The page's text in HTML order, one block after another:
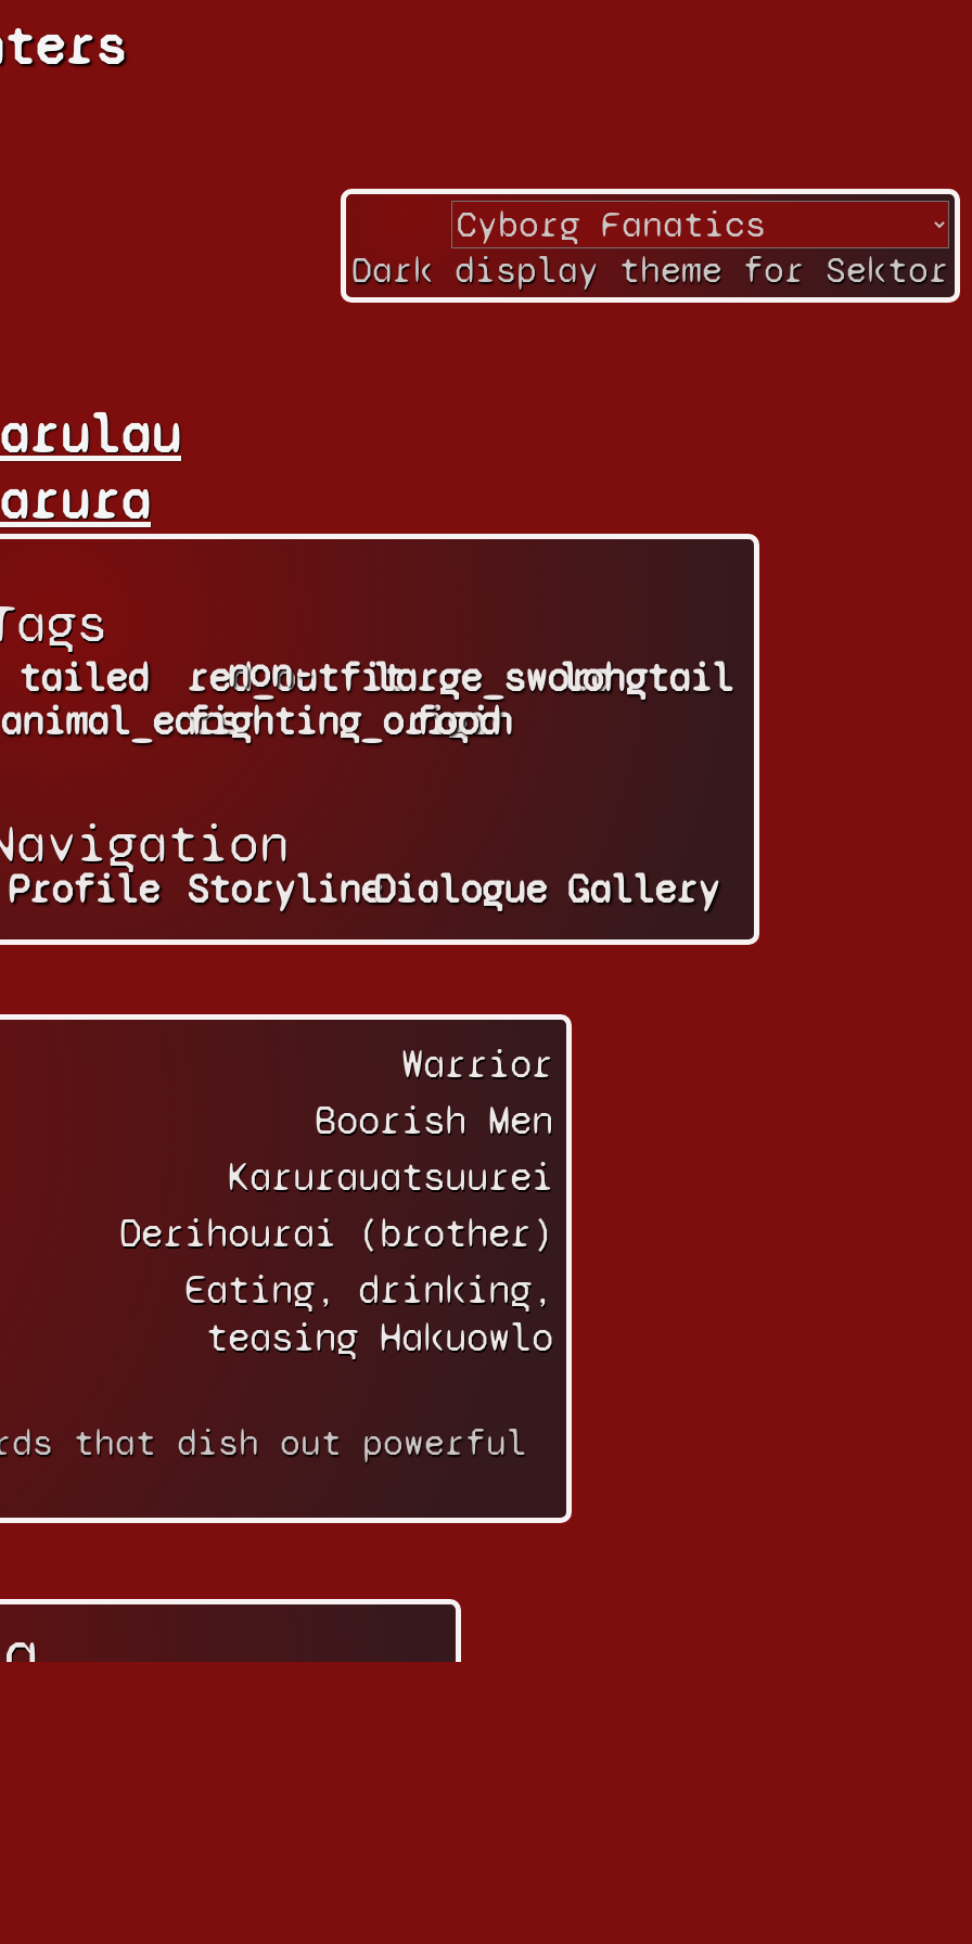
Dark display theme for Sektor
tailed red_outfitlarge_swordlongtail
animal_ears
non-
fighting_origin
food
Profile StorylineDialogue Gallery
Warrior
Boorish Men
Karurauatsuurei
Derihourai (brother)
Eating, drinking,
teasing Hakuowlo
that dish out powerful